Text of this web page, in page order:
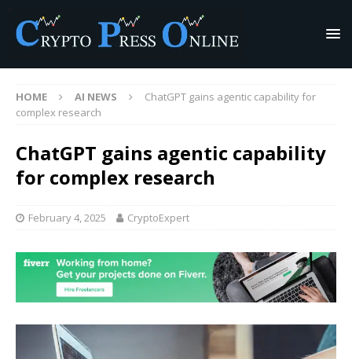
HOME AI NEWS
ChatGPT gains agentic capability for
complex research
ChatGPT gains agentic capability
for complex research
February 4, 2025 CryptoExpert